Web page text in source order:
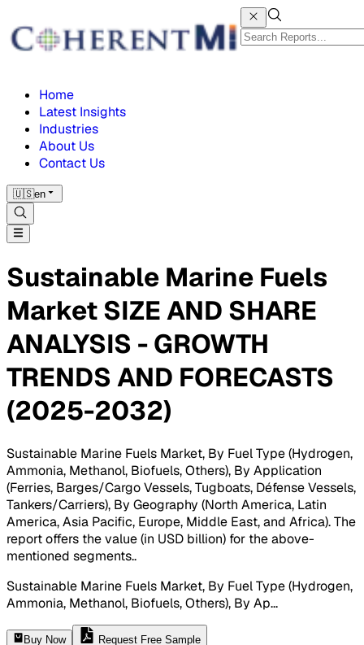
Home
Latest Insights
Industries
About Us
Contact Us
🇺🇸en
Sustainable Marine Fuels
Market SIZE AND SHARE
ANALYSIS - GROWTH
TRENDS AND FORECASTS
(2025-2032)
Sustainable Marine Fuels Market, By Fuel Type (Hydrogen,
Ammonia, Methanol, Biofuels, Others), By Application
(Ferries, Barges/Cargo Vessels, Tugboats, Défense Vessels,
Tankers/Carriers), By Geography (North America, Latin
America, Asia Pacific, Europe, Middle East, and Africa). The
report offers the value (in USD billion) for the above-
mentioned segments..
Sustainable Marine Fuels Market, By Fuel Type (Hydrogen,
Ammonia, Methanol, Biofuels, Others), By Ap...
Buy Now Request Free Sample